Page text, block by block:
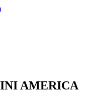
AMERICA